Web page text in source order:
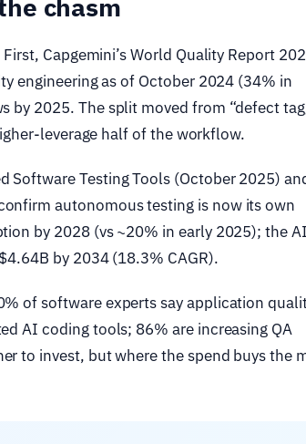
chasm
Capgemini’s World Quality Report
engineering as of October 2024 (34% in
2025. The split moved from “defect
leverage half of the workflow.
Software Testing Tools (October 2025)
autonomous testing is now its own
by 2028 (vs ~20% in early 2025); the
by 2034 (18.3% CAGR).
of software experts say application
AI coding tools; 86% are increasing QA
to invest, but where the spend buys the